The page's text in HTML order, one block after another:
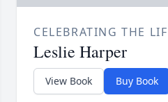
CELEBRATING THE
Leslie Harper
View Book Buy Book